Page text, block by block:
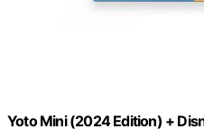
Yoto Mini (2024 Edition) +